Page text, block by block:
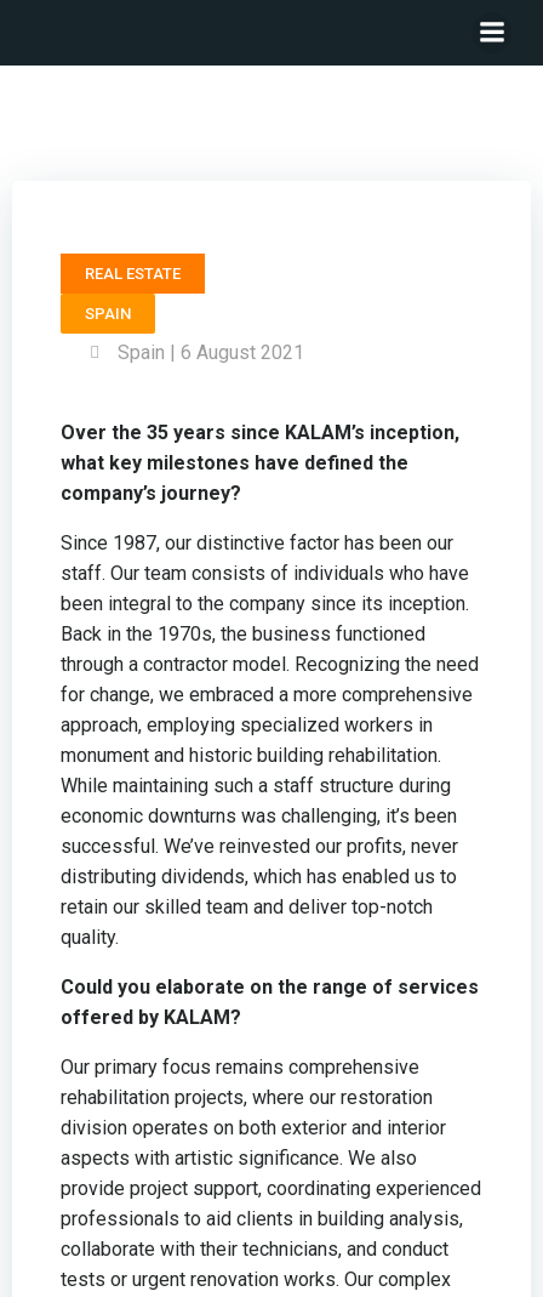
REAL ESTATE
SPAIN
Spain | 6 August 2021
Over the 35 years since KALAM’s inception,
what key milestones have defined the
company’s journey?
Since 1987, our distinctive factor has been our
staff. Our team consists of individuals who have
been integral to the company since its inception.
Back in the 1970s, the business functioned
through a contractor model. Recognizing the need
for change, we embraced a more comprehensive
approach, employing specialized workers in
monument and historic building rehabilitation.
While maintaining such a staff structure during
economic downturns was challenging, it’s been
successful. We’ve reinvested our profits, never
distributing dividends, which has enabled us to
retain our skilled team and deliver top-notch
quality.
Could you elaborate on the range of services
offered by KALAM?
Our primary focus remains comprehensive
rehabilitation projects, where our restoration
division operates on both exterior and interior
aspects with artistic significance. We also
provide project support, coordinating experienced
professionals to aid clients in building analysis,
collaborate with their technicians, and conduct
tests or urgent renovation works. Our complex